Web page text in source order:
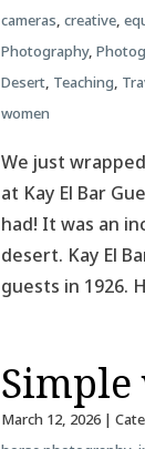
cameras, creative,
Photography,
Desert, Teaching,
women
We just
at Kay El Bar
had! It was an
desert. Kay El
guests in 1926.
Simple
March 12, 2026|